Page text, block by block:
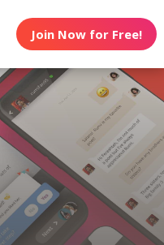
Join Now for Free!